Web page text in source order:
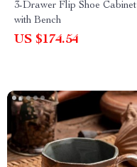
3-Drawer Flip Shoe Cabinet
with Bench
US $174.54